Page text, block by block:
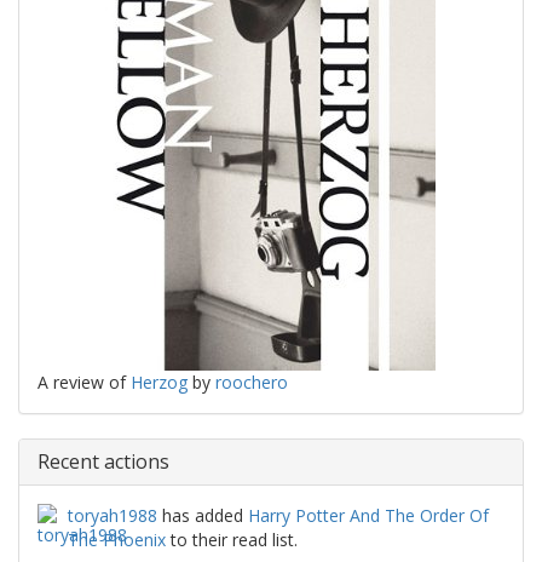
A review of Herzog by roochero
Recent actions
toryah1988 has added Harry Potter And The Order Of
The Phoenixto their read list.